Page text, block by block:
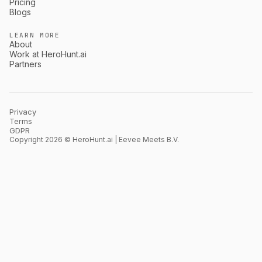
Blogs
LEARN MORE
About
Work at HeroHunt.ai
Partners
Privacy
Terms
GDPR
Copyright 2026 © HeroHunt.ai | Eevee Meets B.V.